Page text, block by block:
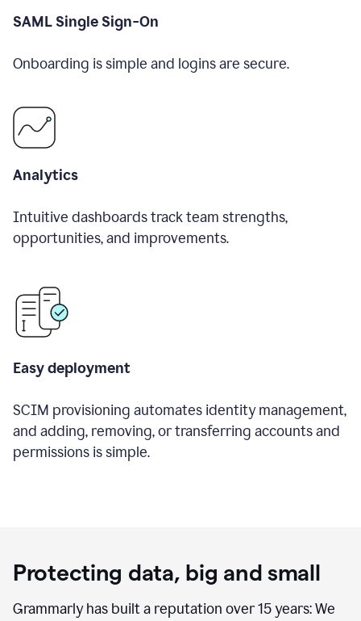
SAML Single Sign-On
Onboarding is simple and logins are secure.
Analytics
Intuitive dashboards track team strengths,
opportunities, and improvements.
Easy deployment
SCIM provisioning automates identity management,
and adding, removing, or transferring accounts and
permissions is simple.
Protecting data, big and small
Grammarly has built a reputation over 15 years: We